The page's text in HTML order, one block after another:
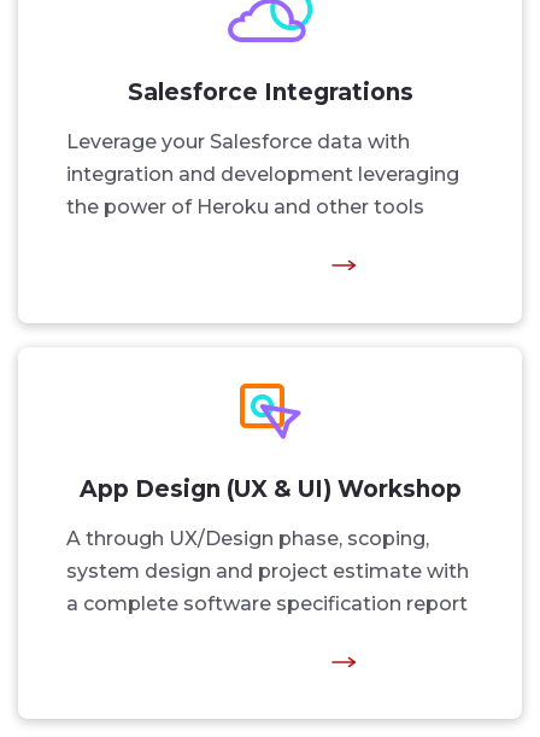
Salesforce Integrations
Leverage your Salesforce data with
integration and development leveraging
the power of Heroku and other tools
App Design (UX & UI) Workshop
A through UX/Design phase, scoping,
system design and project estimate with
a complete software specification report